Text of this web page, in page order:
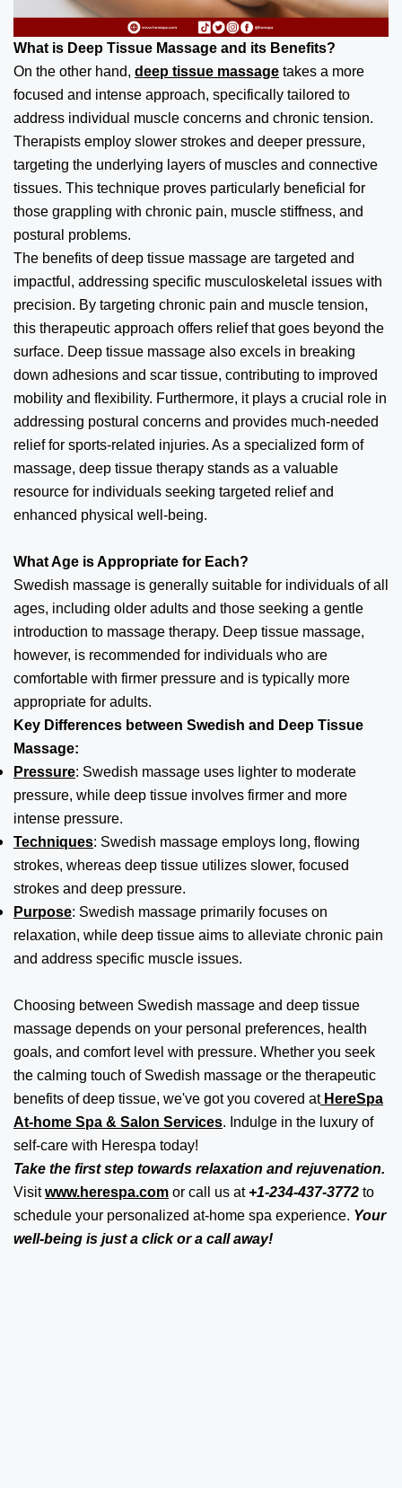
What is Deep Tissue Massage and its Benefits?
On the other hand, deep tissue massage takes a more
focused and intense approach, specifically tailored to
address individual muscle concerns and chronic tension.
Therapists employ slower strokes and deeper pressure,
targeting the underlying layers of muscles and connective
tissues. This technique proves particularly beneficial for
those grappling with chronic pain, muscle stiffness, and
postural problems.
The benefits of deep tissue massage are targeted and
impactful, addressing specific musculoskeletal issues with
precision. By targeting chronic pain and muscle tension,
this therapeutic approach offers relief that goes beyond the
surface. Deep tissue massage also excels in breaking
down adhesions and scar tissue, contributing to improved
mobility and flexibility. Furthermore, it plays a crucial role in
addressing postural concerns and provides much-needed
relief for sports-related injuries. As a specialized form of
massage, deep tissue therapy stands as a valuable
resource for individuals seeking targeted relief and
enhanced physical well-being.
What Age is Appropriate for Each?
Swedish massage is generally suitable for individuals of all
ages, including older adults and those seeking a gentle
introduction to massage therapy. Deep tissue massage,
however, is recommended for individuals who are
comfortable with firmer pressure and is typically more
appropriate for adults.
Key Differences between Swedish and Deep Tissue
Massage:
Pressure: Swedish massage uses lighter to moderate
pressure, while deep tissue involves firmer and more
intense pressure.
Techniques: Swedish massage employs long, flowing
strokes, whereas deep tissue utilizes slower, focused
strokes and deep pressure.
Purpose: Swedish massage primarily focuses on
relaxation, while deep tissue aims to alleviate chronic pain
and address specific muscle issues.
Choosing between Swedish massage and deep tissue
massage depends on your personal preferences, health
goals, and comfort level with pressure. Whether you seek
the calming touch of Swedish massage or the therapeutic
benefits of deep tissue, we've got you covered atHereSpa
At-home Spa & Salon Services. Indulge in the luxury of
self-care with Herespa today!
Take the first step towards relaxation and rejuvenation.
Visitwww.herespa.com or call us at +1-234-437-3772 to
schedule your personalized at-home spa experience. Your
well-being is just a click or a call away!